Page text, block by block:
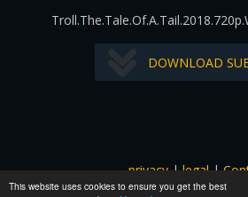
This website uses cookies to ensure you get the best
DOWNLOAD
privacy|legal|
All images and subtitles are